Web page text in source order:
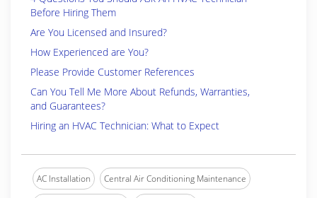
Before Hiring Them
Are You Licensed and Insured?
How Experienced are You?
Please Provide Customer References
Can You Tell Me More About Refunds, Warranties,
and Guarantees?
Hiring an HVAC Technician: What to Expect
AC Installation Central Air Conditioning Maintenance